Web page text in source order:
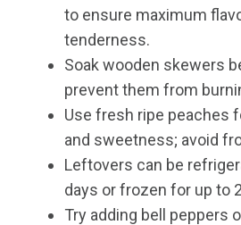
to ensure maximum
tenderness.
Soak wooden skewers
prevent them from
Use fresh ripe peaches
and sweetness; avoid
Leftovers can be
days or frozen for up to
Try adding bell peppers